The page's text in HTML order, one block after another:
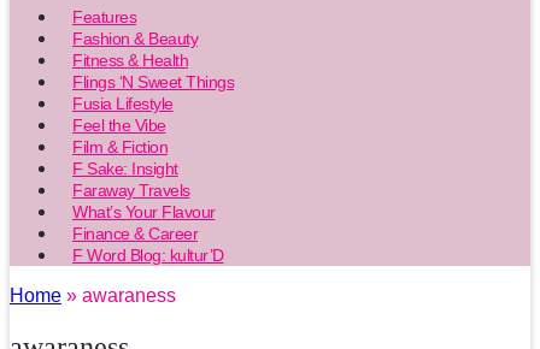
Features
Fashion & Beauty
Fitness & Health
Flings ‘N Sweet Things
Fusia Lifestyle
Feel the Vibe
Film & Fiction
F Sake: Insight
Faraway Travels
What’s Your Flavour
Finance & Career
F Word Blog: kultur’D
Home » awaraness